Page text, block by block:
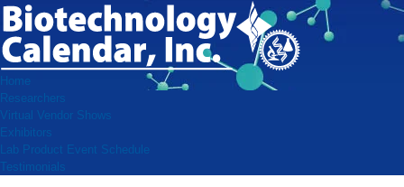
Home
Researchers
Virtual Vendor Shows
Exhibitors
Lab Product Event Schedule
Testimonials